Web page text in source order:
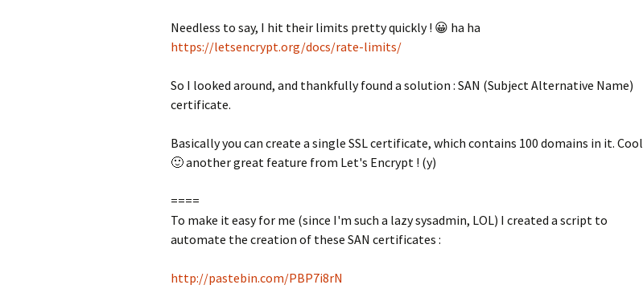
Needless to say, I hit their limits pretty quickly ! 😀 ha ha
https://letsencrypt.org/docs/rate-limits/
So I looked around, and thankfully found a solution : SAN (Subject Alternative Name)
certificate.
Basically you can create a single SSL certificate, which contains 100 domains in it. Cool
🙂 another great feature from Let's Encrypt ! (y)
====
To make it easy for me (since I'm such a lazy sysadmin, LOL) I created a script to
automate the creation of these SAN certificates :
http://pastebin.com/PBP7i8rN